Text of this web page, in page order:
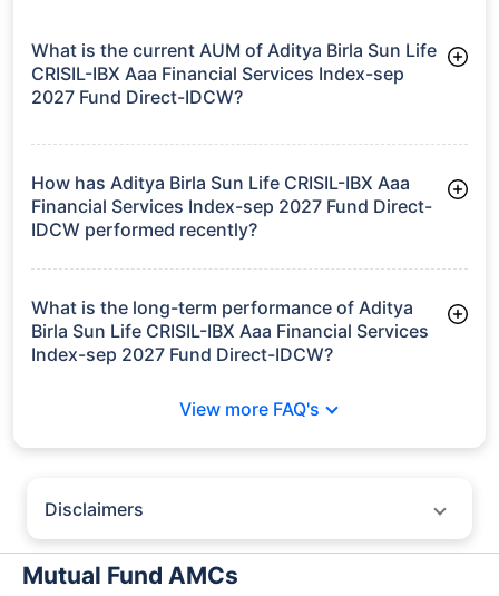
What is the current AUM of Aditya Birla Sun Life
CRISIL-IBX Aaa Financial Services Index-sep
2027 Fund Direct-IDCW?
Financial Services Index-sep 2027 Fund Direct-IDCW manages
How has Aditya Birla Sun Life CRISIL-IBX Aaa
Financial Services Index-sep 2027 Fund Direct-
IDCW performed recently?
3 Months: 1.98%
6 Months: 3.34%
What is the long-term performance of Aditya
Birla Sun Life CRISIL-IBX Aaa Financial Services
Index-sep 2027 Fund Direct-IDCW?
View more FAQ's
Disclaimers
particular insurer, fund house, AMC (Asset Management Company),
insurance and mutual fund product.
Mutual Fund AMCs